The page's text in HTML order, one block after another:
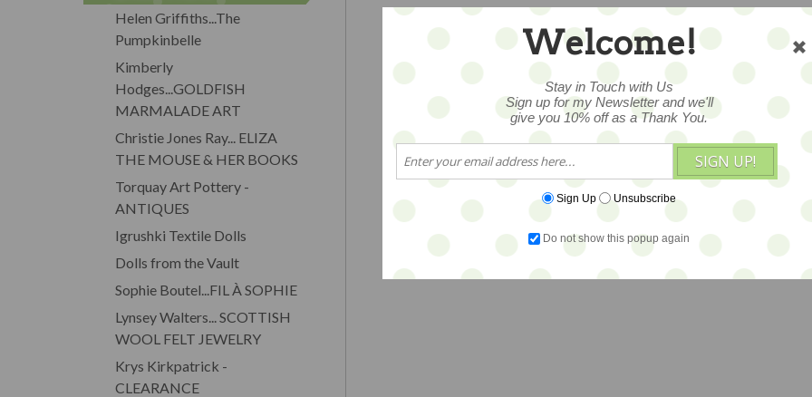
Helen Griffiths...The
Pumpkinbelle
Kimberly
Hodges...GOLDFISH
MARMALADE ART
Christie Jones Ray... ELIZA
THE MOUSE & HER BOOKS
Torquay Art Pottery -
ANTIQUES
Igrushki Textile Dolls
Dolls from the Vault
Sophie Boutel...FIL À SOPHIE
Lynsey Walters... SCOTTISH
WOOL FELT JEWELRY
Krys Kirkpatrick -
CLEARANCE
Welcome!
Stay in Touch with Us
Sign up for my Newsletter and we'll
give you 10% off as a Thank You.
SIGN UP!
Sign Up Unsubscribe
Do not show this popup again